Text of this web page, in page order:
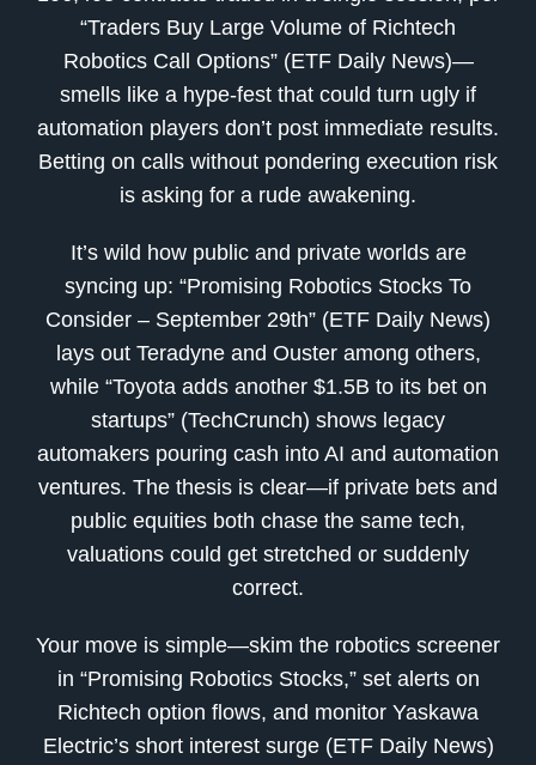
“Traders Buy Large Volume of Richtech
Robotics Call Options” (ETF Daily News)—
smells like a hype-fest that could turn ugly if
automation players don’t post immediate results.
Betting on calls without pondering execution risk
is asking for a rude awakening.
It’s wild how public and private worlds are
syncing up: “Promising Robotics Stocks To
Consider – September 29th” (ETF Daily News)
lays out Teradyne and Ouster among others,
while “Toyota adds another $1.5B to its bet on
startups” (TechCrunch) shows legacy
automakers pouring cash into AI and automation
ventures. The thesis is clear—if private bets and
public equities both chase the same tech,
valuations could get stretched or suddenly
correct.
Your move is simple—skim the robotics screener
in “Promising Robotics Stocks,” set alerts on
Richtech option flows, and monitor Yaskawa
Electric’s short interest surge (ETF Daily News)